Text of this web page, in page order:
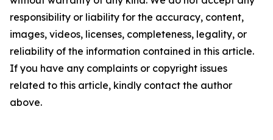
responsibility or liability for the accuracy, content,
images, videos, licenses, completeness, legality, or
reliability of the information contained in this article.
If you have any complaints or copyright issues
related to this article, kindly contact the author
above.